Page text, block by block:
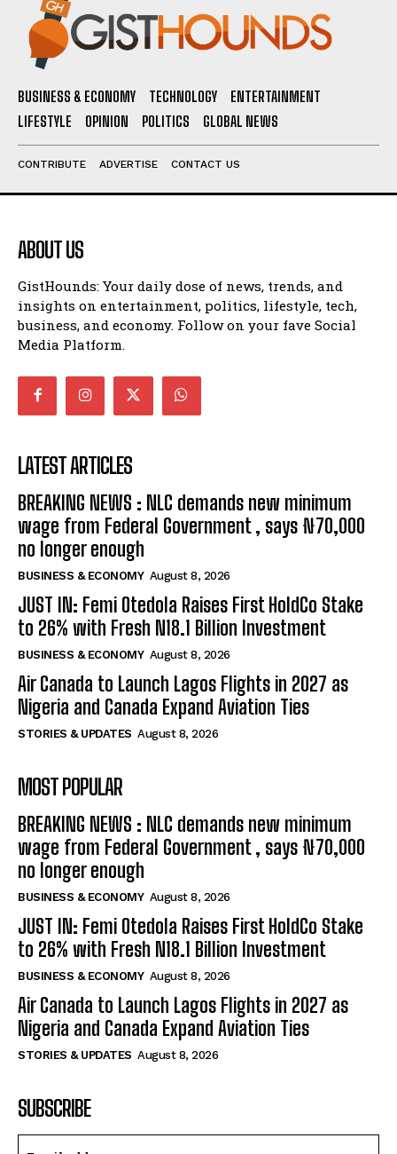
BUSINESS & ECONOMY TECHNOLOGY
ENTERTAINMENT
LIFESTYLE
OPINION POLITICS GLOBAL NEWS
CONTRIBUTE ADVERTISE CONTACT US
ABOUT US
GistHounds: Your daily dose of news, trends, and
insights on entertainment, politics, lifestyle, tech,
business, and economy. Follow on your fave Social
Media Platform.
LATEST ARTICLES
BREAKING NEWS : NLC demands new minimum
wage from Federal Government , says ₦70,000
no longer enough
BUSINESS & ECONOMY August 8, 2026
JUST IN: Femi Otedola Raises First HoldCo Stake
to 26% with Fresh N18.1 Billion Investment
BUSINESS & ECONOMY August 8, 2026
Air Canada to Launch Lagos Flights in 2027 as
Nigeria and Canada Expand Aviation Ties
STORIES & UPDATES August 8, 2026
MOST POPULAR
BREAKING NEWS : NLC demands new minimum
wage from Federal Government , says ₦70,000
no longer enough
BUSINESS & ECONOMY August 8, 2026
JUST IN: Femi Otedola Raises First HoldCo Stake
to 26% with Fresh N18.1 Billion Investment
BUSINESS & ECONOMY August 8, 2026
Air Canada to Launch Lagos Flights in 2027 as
Nigeria and Canada Expand Aviation Ties
STORIES & UPDATES August 8, 2026
SUBSCRIBE